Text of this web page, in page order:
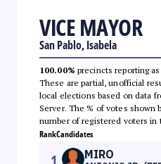
VICE MAYOR
San Pablo, Isabela
100.00% precincts reporting
These are partial, unofficial
local elections based on data
Server. The % of votes shown
number of registered voters in
RankCandidates
1 MIRO